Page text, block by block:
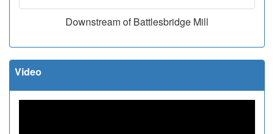
Downstream of Battlesbridge Mill
Video